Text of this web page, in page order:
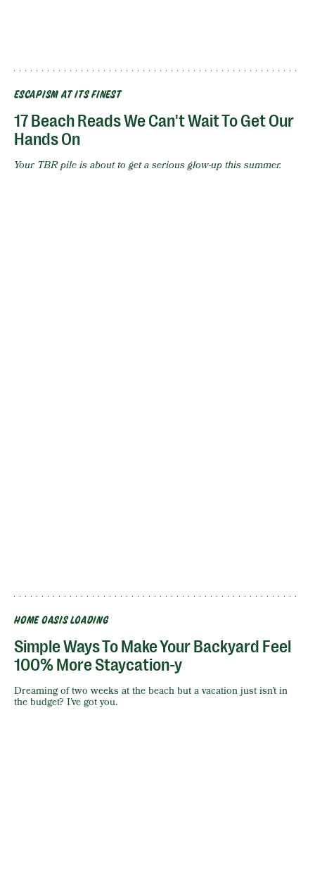
ESCAPISM AT ITS FINEST
17 Beach Reads We Can't Wait To Get Our
Hands On
Your TBR pile is about to get a serious glow-up this summer.
HOME OASIS LOADING
Simple Ways To Make Your Backyard Feel
100% More Staycation-y
Dreaming of two weeks at the beach but a vacation just isn’t in
the budget? I’ve got you.